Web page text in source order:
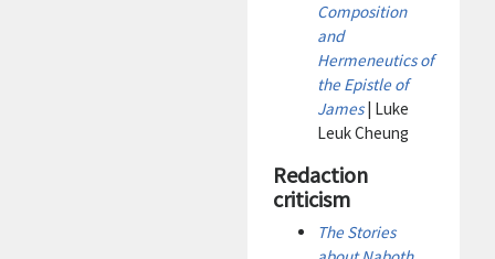
Composition
and
Hermeneutics of
the Epistle of
James| Luke
Leuk Cheung
Redaction
criticism
The Stories